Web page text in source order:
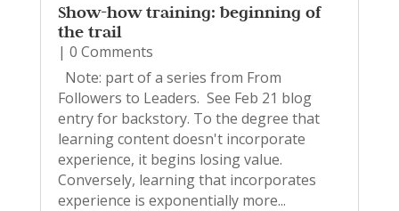
Show-how training: beginning of
the trail
| 0 Comments
Note: part of a series from From
Followers to Leaders. See Feb 21 blog
entry for backstory. To the degree that
learning content doesn't incorporate
experience, it begins losing value.
Conversely, learning that incorporates
experience is exponentially more...